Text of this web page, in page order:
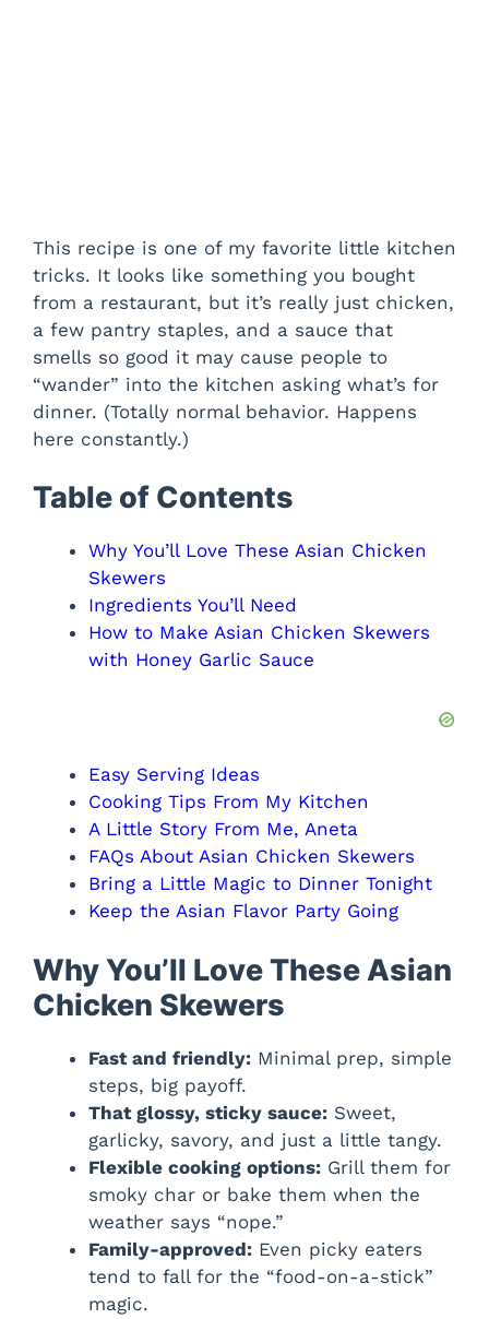
This recipe is one of my favorite little kitchen
tricks. It looks like something you bought
from a restaurant, but it’s really just chicken,
a few pantry staples, and a sauce that
smells so good it may cause people to
“wander” into the kitchen asking what’s for
dinner. (Totally normal behavior. Happens
here constantly.)
Table of Contents
Why You’ll Love These Asian Chicken
Skewers
Ingredients You’ll Need
How to Make Asian Chicken Skewers
with Honey Garlic Sauce
Easy Serving Ideas
Cooking Tips From My Kitchen
A Little Story From Me, Aneta
FAQs About Asian Chicken Skewers
Bring a Little Magic to Dinner Tonight
Keep the Asian Flavor Party Going
Why You’ll Love These Asian
Chicken Skewers
Fast and friendly: Minimal prep, simple
steps, big payoff.
That glossy, sticky sauce: Sweet,
garlicky, savory, and just a little tangy.
Flexible cooking options: Grill them for
smoky char or bake them when the
weather says “nope.”
Family-approved: Even picky eaters
tend to fall for the “food-on-a-stick”
magic.